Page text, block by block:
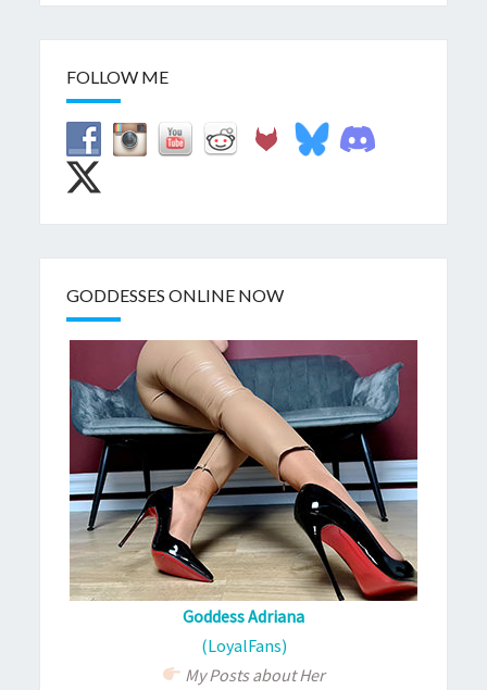
FOLLOW ME
GODDESSES ONLINE NOW
Goddess Adriana
(LoyalFans)
My Posts about Her